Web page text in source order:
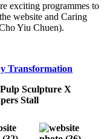
exciting programmes to
website and Caring
Yiu Chuen).
Transformation
Sculpture X
Stall